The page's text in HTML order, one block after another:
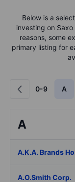
Below is a
investing on
reasons, some
primary listing for
0-9 A
A
A.K.A. Brands
A.O.Smith Corp.